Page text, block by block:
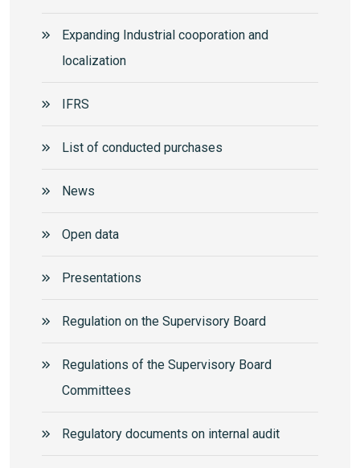
Expanding Industrial cooporation and
localization
IFRS
List of conducted purchases
News
Open data
Presentations
Regulation on the Supervisory Board
Regulations of the Supervisory Board
Committees
Regulatory documents on internal audit